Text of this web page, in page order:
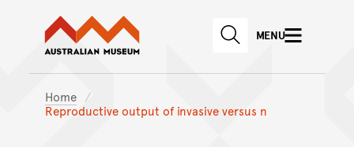
Skip to main content
Skip to
Australian Museum website
SEARCHMENU
Home
Reproductive output of invasive versus n